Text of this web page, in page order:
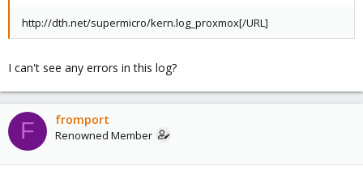
http://dth.net/supermicro/kern.log_proxmox[/URL]
I can't see any errors in this log?
F fromport
Renowned Member